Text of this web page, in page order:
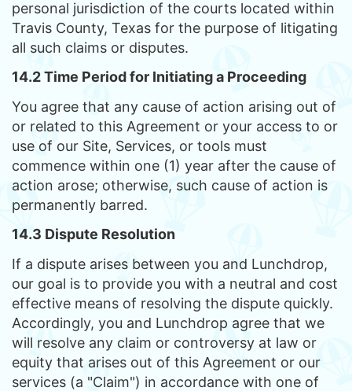
personal jurisdiction of the courts located within
Travis County, Texas for the purpose of litigating
all such claims or disputes.
14.2 Time Period for Initiating a Proceeding
You agree that any cause of action arising out of
or related to this Agreement or your access to or
use of our Site, Services, or tools must
commence within one (1) year after the cause of
action arose; otherwise, such cause of action is
permanently barred.
14.3 Dispute Resolution
If a dispute arises between you and Lunchdrop,
our goal is to provide you with a neutral and cost
effective means of resolving the dispute quickly.
Accordingly, you and Lunchdrop agree that we
will resolve any claim or controversy at law or
equity that arises out of this Agreement or our
services (a "Claim") in accordance with one of